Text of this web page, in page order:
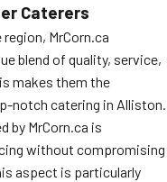
Caterers
MrCorn.ca
blend of quality, service,
makes them the
notch catering in Alliston.
by MrCorn.ca is
without compromising
aspect is particularly